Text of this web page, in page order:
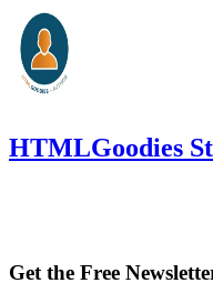
HTMLGoodies
Get the Free